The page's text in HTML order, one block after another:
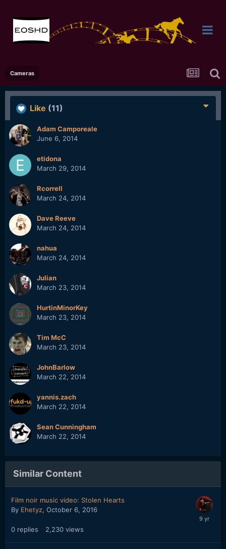
Cameras
Like (11)
Adam Camporeale
June 6, 2014
etidona
March 29, 2014
Rcorrell
March 24, 2014
Dave Reeve
March 24, 2014
nahua
March 24, 2014
Julian
March 23, 2014
HurtinMinorKey
March 23, 2014
Tim McC
March 23, 2014
JohnBarlow
March 22, 2014
yannis.zach
March 22, 2014
Sean Cunningham
March 22, 2014
Similar Content
Film noir music video: Stolen Hearts
By Ehetyz, October 6, 2016
0 replies 2,230 views